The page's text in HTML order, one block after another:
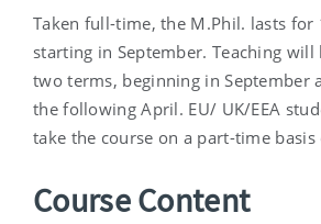
Taken full-time, the M.Phil. lasts for
starting in September. Teaching will
two terms, beginning in September
the following April. EU/ UK/EEA
take the course on a part-time
Course Content